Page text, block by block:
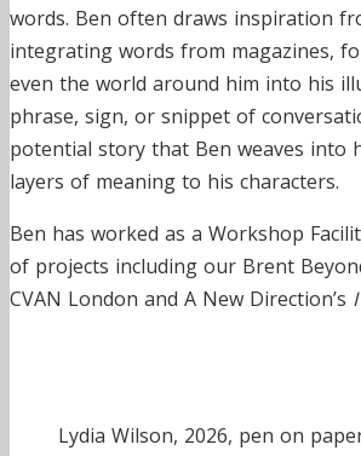
words. Ben often draws inspiration
integrating words from magazines,
even the world around him into his
phrase, sign, or snippet of
potential story that Ben weaves into
layers of meaning to his characters.
Ben has worked as a Workshop
of projects including our Brent
CVAN London and A New Direction’s
Lydia Wilson, 2026, pen on